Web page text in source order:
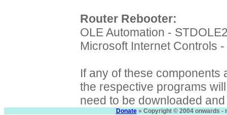
Router Rebooter:
OLE Automation -
Microsoft Internet Controls
If any of these components
the respective programs
need to be downloaded
Donate» Copyright © 2004 onwards -